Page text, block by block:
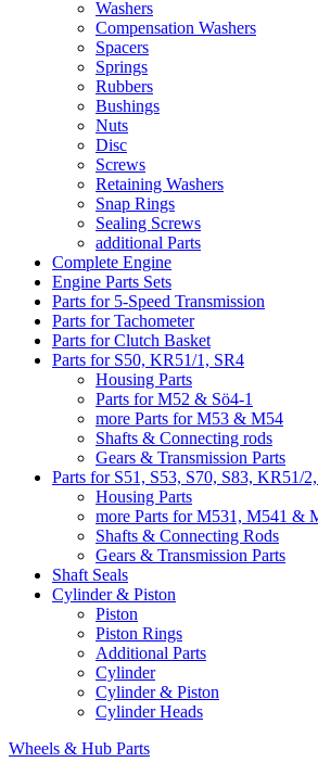
Washers
Compensation Washers
Spacers
Springs
Rubbers
Bushings
Nuts
Disc
Screws
Retaining Washers
Snap Rings
Sealing Screws
additional Parts
Complete Engine
Engine Parts Sets
Parts for 5-Speed Transmission
Parts for Tachometer
Parts for Clutch Basket
Parts for S50, KR51/1, SR4
Housing Parts
Parts for M52 & Sö4-1
more Parts for M53 & M54
Shafts & Connecting rods
Gears & Transmission Parts
Parts for S51, S53, S70, S83, KR51/
Housing Parts
more Parts for M531, M541 &
Shafts & Connecting Rods
Gears & Transmission Parts
Shaft Seals
Cylinder & Piston
Piston
Piston Rings
Additional Parts
Cylinder
Cylinder & Piston
Cylinder Heads
Wheels & Hub Parts